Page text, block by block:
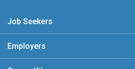
Job Seekers
Employers